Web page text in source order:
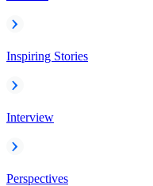
Inspiring Stories
Interview
Perspectives